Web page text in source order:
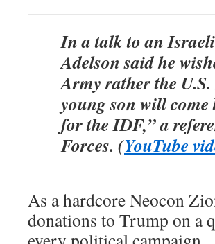
In a talk to an
Adelson said he
Army rather the
young son will
for the IDF,” a
Forces. (YouTube
As a hardcore Neocon
donations to Trump on a